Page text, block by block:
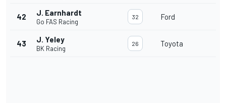
42 J. Earnhardt
Go FAS Racing
32 Ford
43 J. Yeley
BK Racing
26 Toyota